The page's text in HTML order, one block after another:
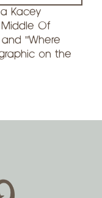
Kacey
Of
"Where
on the